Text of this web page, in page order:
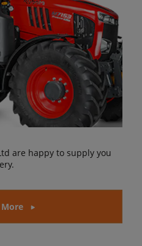
are happy to supply you